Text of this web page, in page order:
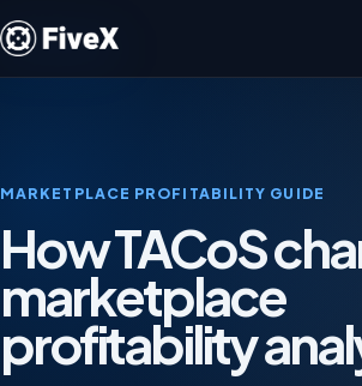
MARKETPLACE PROFITABILITY GUIDE
How TACoS
marketplace
profitability